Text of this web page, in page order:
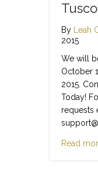
By Leah
2015
We will
October
2015.
Today!
requests
Read